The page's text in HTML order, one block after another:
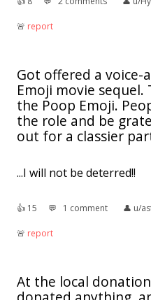
🚨︎ report
Got offered a
Emoji movie
the Poop Emoji.
the role and be
out for a classier
...I will not be deterred!!
👍︎ 15 💬︎ 1 comment 👤︎ u/
🚨︎ report
At the local